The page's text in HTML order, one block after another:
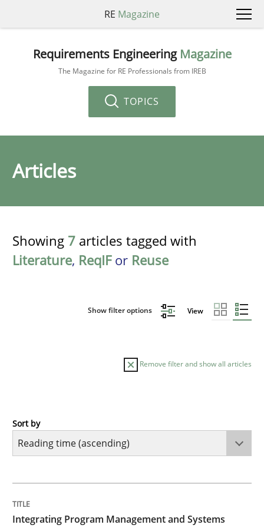
RE Magazine
Requirements Engineering Magazine
The Magazine for RE Professionals from IREB
TOPICS
Articles
Showing 7 articles tagged with
Literature, ReqIFor Reuse
Show filter options View
Remove filter and show all articles
Opinions
Sort by
Integrating Program Management and Systems